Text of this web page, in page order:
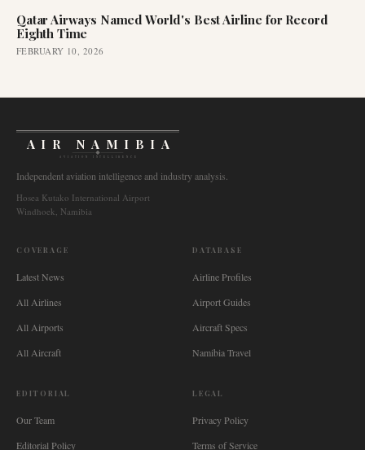
Qatar Airways Named World's Best Airline for Record
Eighth Time
FEBRUARY 10, 2026
AIR NAMIBIA
AVIATION INTELLIGENCE
Independent aviation intelligence and industry analysis.
Hosea Kutako International Airport
Windhoek, Namibia
COVERAGE
Latest News
All Airlines
All Airports
All Aircraft
DATABASE
Airline Profiles
Airport Guides
Aircraft Specs
Namibia Travel
EDITORIAL
Our Team
Editorial Policy
LEGAL
Privacy Policy
Terms of Service